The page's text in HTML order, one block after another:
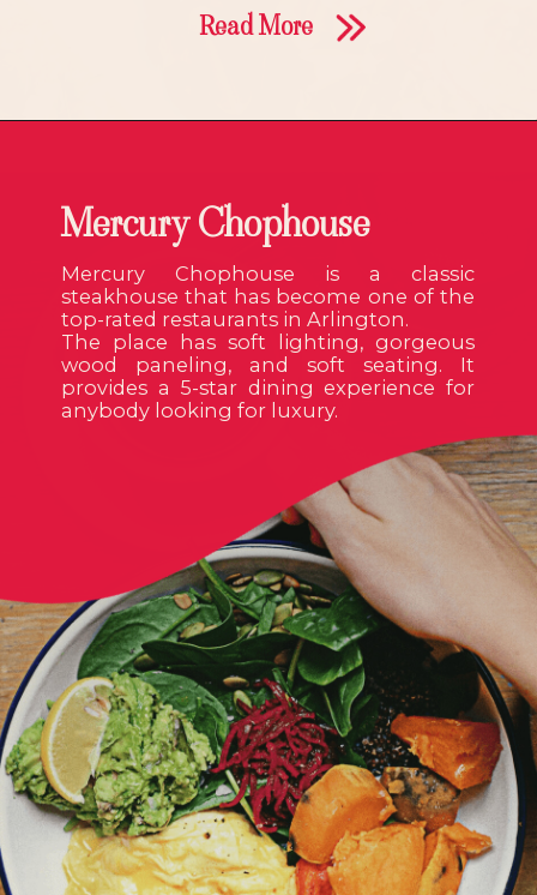
Read More
Mercury Chophouse is a classic
steakhouse that has become one of the
top-rated restaurants in Arlington.
The place has soft lighting, gorgeous
wood paneling, and soft seating. It
provides a 5-star dining experience for
anybody looking for luxury.
Mercury Chophouse